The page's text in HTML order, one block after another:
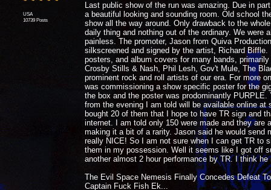
USA
10739 Posts
Last public show of the run was amazing. Due in
a beautiful looking and sounding room. Old school
show all the way around. Only drawback to the
daily thing and nothing out of the ordinary. We
painless. The promoter, Jason from Quiva
silkscreened and signed by the artist, Richard
posters, and album covers for many bands,
Crosby Stills & Nash, Phil Lesh, Gov't Mule, The
prominent rock and roll artists of our era. For more
was commissioning a show specific poster for the
the box and the poster was prodominantly
from the evening I am told will be available online
bought 20 of them that I hope to have TR sign and
internet. I am told only 150 were made and they
making it a bit of a rarity. Jason said he would
really NICE! So I am not sure when I can get TR to
them in my possession. Well it seems like I got off
another almost 2 hour performance by TR. I think
The Evil Space Nemesis Finally Concedes Defeat
Captain Fuck Fish Ek...